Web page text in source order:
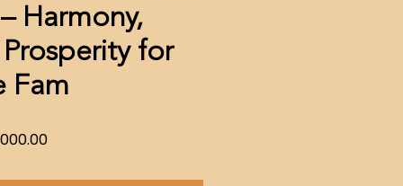
Harmony,
for
Fam
Sale